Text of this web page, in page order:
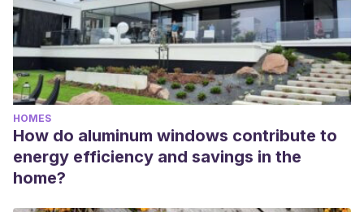
HOMES
How do aluminum windows contribute to
energy efficiency and savings in the
home?